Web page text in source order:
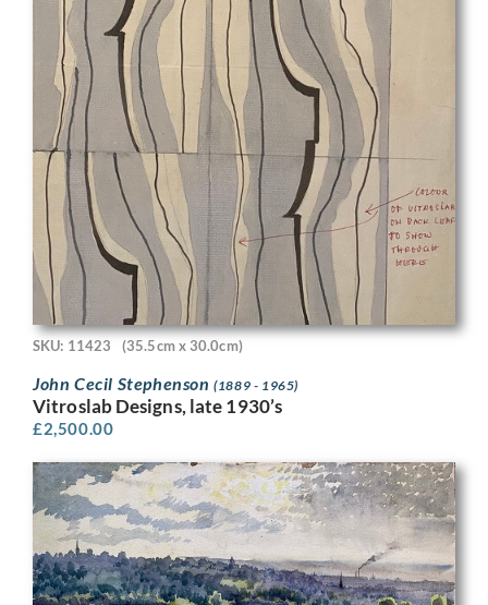
SKU: 11423 (35.5cm x 30.0cm)
John Cecil Stephenson(1889 - 1965)
Vitroslab Designs, late 1930’s
£2,500.00